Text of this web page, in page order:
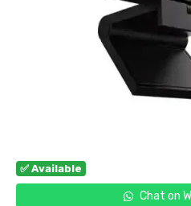
✅ Available
Chat on